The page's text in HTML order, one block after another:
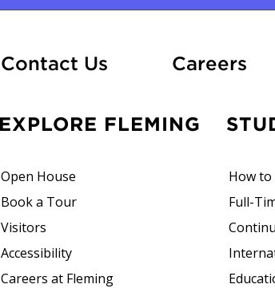
Contact Us CareersAt
EXPLORE FLEMING
Open House
Book a Tour
Visitors
Accessibility
Careers at Fleming
How to
Full-